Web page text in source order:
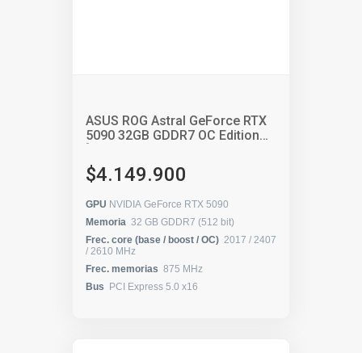
ASUS ROG Astral GeForce RTX
5090 32GB GDDR7 OC Edition
90YV0LW0-MVAA00 / ROG-
ASTRAL-RTX5090-O32G-
$4.149.900
GPU NVIDIA GeForce RTX 5090
Memoria 32 GB GDDR7 (512 bit)
Frec. core (base / boost / OC) 2017 / 2407
/ 2610 MHz
Frec. memorias 875 MHz
Bus PCI Express 5.0 x16